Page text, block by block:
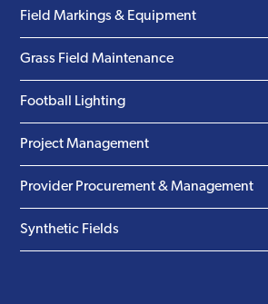
Field Markings & Equipment
Grass Field Maintenance
Football Lighting
Project Management
Provider Procurement & Management
Synthetic Fields